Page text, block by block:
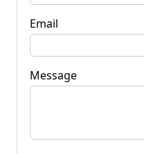
Email
Message